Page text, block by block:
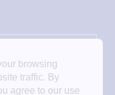
browsing
traffic. By
agree to our use